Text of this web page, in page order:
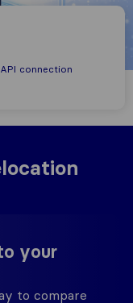
connection
your
to compare